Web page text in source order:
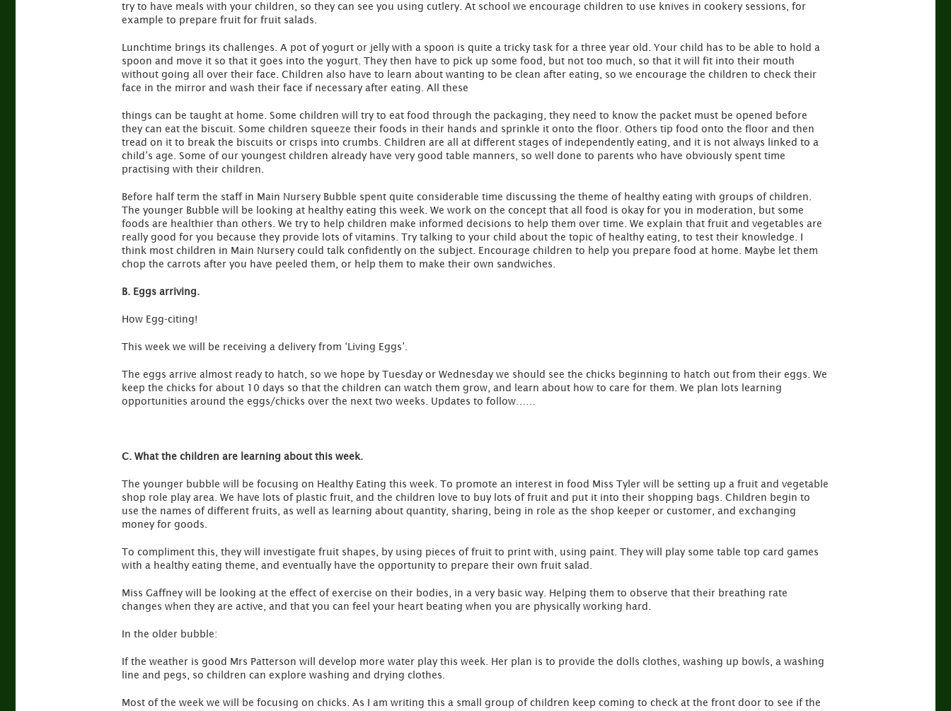
try to have meals with your children, so they can see you using cutlery. At school we encourage children to use knives in cookery sessions, for
example to prepare fruit for fruit salads.
Lunchtime brings its challenges. A pot of yogurt or jelly with a spoon is quite a tricky task for a three year old. Your child has to be able to hold a
spoon and move it so that it goes into the yogurt. They then have to pick up some food, but not too much, so that it will fit into their mouth
without going all over their face. Children also have to learn about wanting to be clean after eating, so we encourage the children to check their
face in the mirror and wash their face if necessary after eating. All these
things can be taught at home. Some children will try to eat food through the packaging, they need to know the packet must be opened before
they can eat the biscuit. Some children squeeze their foods in their hands and sprinkle it onto the floor. Others tip food onto the floor and then
tread on it to break the biscuits or crisps into crumbs. Children are all at different stages of independently eating, and it is not always linked to a
child’s age. Some of our youngest children already have very good table manners, so well done to parents who have obviously spent time
practising with their children.
Before half term the staff in Main Nursery Bubble spent quite considerable time discussing the theme of healthy eating with groups of children.
The younger Bubble will be looking at healthy eating this week. We work on the concept that all food is okay for you in moderation, but some
foods are healthier than others. We try to help children make informed decisions to help them over time. We explain that fruit and vegetables are
really good for you because they provide lots of vitamins. Try talking to your child about the topic of healthy eating, to test their knowledge. I
think most children in Main Nursery could talk confidently on the subject. Encourage children to help you prepare food at home. Maybe let them
chop the carrots after you have peeled them, or help them to make their own sandwiches.
B. Eggs arriving.
How Egg-citing!
This week we will be receiving a delivery from ‘Living Eggs’.
The eggs arrive almost ready to hatch, so we hope by Tuesday or Wednesday we should see the chicks beginning to hatch out from their eggs. We
keep the chicks for about 10 days so that the children can watch them grow, and learn about how to care for them. We plan lots learning
opportunities around the eggs/chicks over the next two weeks. Updates to follow……
C. What the children are learning about this week.
The younger bubble will be focusing on Healthy Eating this week. To promote an interest in food Miss Tyler will be setting up a fruit and vegetable
shop role play area. We have lots of plastic fruit, and the children love to buy lots of fruit and put it into their shopping bags. Children begin to
use the names of different fruits, as well as learning about quantity, sharing, being in role as the shop keeper or customer, and exchanging
money for goods.
To compliment this, they will investigate fruit shapes, by using pieces of fruit to print with, using paint. They will play some table top card games
with a healthy eating theme, and eventually have the opportunity to prepare their own fruit salad.
Miss Gaffney will be looking at the effect of exercise on their bodies, in a very basic way. Helping them to observe that their breathing rate
changes when they are active, and that you can feel your heart beating when you are physically working hard.
In the older bubble:
If the weather is good Mrs Patterson will develop more water play this week. Her plan is to provide the dolls clothes, washing up bowls, a washing
line and pegs, so children can explore washing and drying clothes.
Most of the week we will be focusing on chicks. As I am writing this a small group of children keep coming to check at the front door to see if the